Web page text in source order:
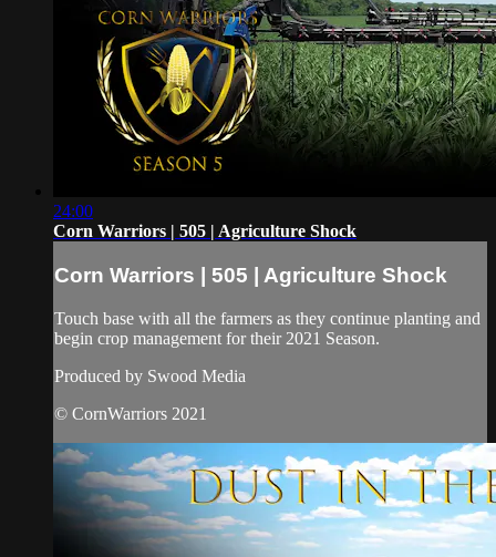
24:00
Corn Warriors | 505 | Agriculture Shock
Corn Warriors | 505 | Agriculture Shock
Touch base with all the farmers as they continue planting and
begin crop management for their 2021 Season.
Produced by Swood Media
© CornWarriors 2021